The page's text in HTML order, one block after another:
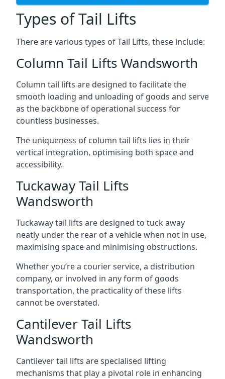
Types of Tail Lifts
There are various types of Tail Lifts, these include:
Column Tail Lifts Wandsworth
Column tail lifts are designed to facilitate the
smooth loading and unloading of goods and serve
as the backbone of operational success for
countless businesses.
The uniqueness of column tail lifts lies in their
vertical integration, optimising both space and
accessibility.
Tuckaway Tail Lifts
Wandsworth
Tuckaway tail lifts are designed to tuck away
neatly under the rear of a vehicle when not in use,
maximising space and minimising obstructions.
Whether you’re a courier service, a distribution
company, or involved in any form of goods
transportation, the practicality of these lifts
cannot be overstated.
Cantilever Tail Lifts
Wandsworth
Cantilever tail lifts are specialised lifting
mechanisms that play a pivotal role in enhancing